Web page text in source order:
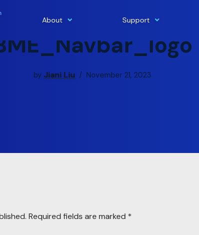
About Support
by Jiani Liu November 21, 2023
Required fields are marked *